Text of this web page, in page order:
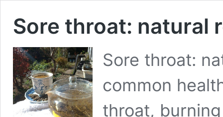
Sore throat: natural
Sore throat:
common
throat,